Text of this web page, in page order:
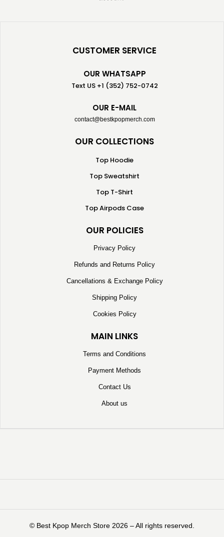
CUSTOMER SERVICE
OUR WHATSAPP
Text US +1 (352) 752-0742
OUR E-MAIL
contact@bestkpopmerch.com
OUR COLLECTIONS
Top Hoodie
Top Sweatshirt
Top T-Shirt
Top Airpods Case
OUR POLICIES
Privacy Policy
Refunds and Returns Policy
Cancellations & Exchange Policy
Shipping Policy
Cookies Policy
MAIN LINKS
Terms and Conditions
Payment Methods
Contact Us
About us
©️ Best Kpop Merch Store 2026 – All rights reserved.